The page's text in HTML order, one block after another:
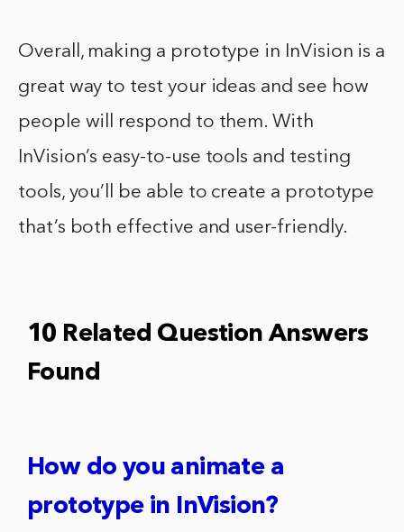
Overall, making a prototype in InVision is a
great way to test your ideas and see how
people will respond to them. With
InVision’s easy-to-use tools and testing
tools, you’ll be able to create a prototype
that’s both effective and user-friendly.
10 Related Question Answers
Found
How do you animate a
prototype in InVision?